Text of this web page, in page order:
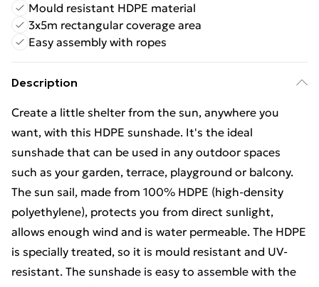
Mould resistant HDPE material
3x5m rectangular coverage area
Easy assembly with ropes
Description
Create a little shelter from the sun, anywhere you
want, with this HDPE sunshade. It's the ideal
sunshade that can be used in any outdoor spaces
such as your garden, terrace, playground or balcony.
The sun sail, made from 100% HDPE (high-density
polyethylene), protects you from direct sunlight,
allows enough wind and is water permeable. The HDPE
is specially treated, so it is mould resistant and UV-
resistant. The sunshade is easy to assemble with the